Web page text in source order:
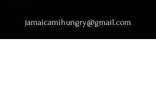
jamaicamihungry@gmail.com